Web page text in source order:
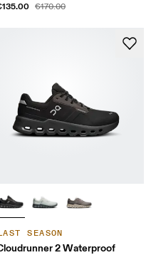
€170.00
SEASON
2 Waterproof